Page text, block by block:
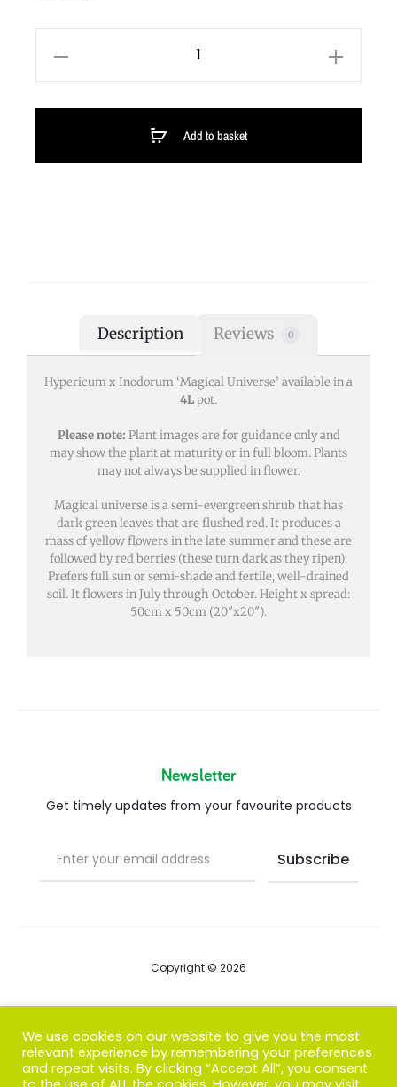
Add to basket
Description Reviews 0
Hypericum x Inodorum ‘Magical Universe’ available in a
4Lpot.
Please note: Plant images are for guidance only and
may show the plant at maturity or in full bloom. Plants
may not always be supplied in flower.
Magical universe is a semi-evergreen shrub that has
dark green leaves that are flushed red. It produces a
mass of yellow flowers in the late summer and these are
followed by red berries (these turn dark as they ripen).
Prefers full sun or semi-shade and fertile, well-drained
soil. It flowers in July through October. Height x spread:
50cm x 50cm (20″x20″).
Newsletter
Get timely updates from your favourite products
Copyright © 2026
FAQs
We use cookies on our website to give you the most
relevant experience by remembering your preferences
and repeat visits. By clicking “Accept All”, you consent